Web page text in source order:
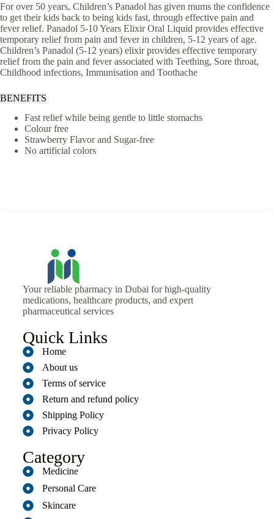
For over 50 years, Children’s Panadol has given mums the confidence
to get their kids back to being kids fast, through effective pain and
fever relief. Panadol 5-10 Years Elixir Oral Liquid provides effective
temporary relief from pain and fever in children, 5-12 years of age.
Children’s Panadol (5-12 years) elixir provides effective temporary
relief from the pain and fever associated with Teething, Sore throat,
Childhood infections, Immunisation and Toothache
BENEFITS
Fast relief while being gentle to little stomachs
Colour free
Strawberry Flavor and Sugar-free
No artificial colors
Your reliable pharmacy in Dubai for high-quality
medications, healthcare products, and expert
pharmaceutical services
Quick Links
Home
About us
Terms of service
Return and refund policy
Shipping Policy
Privacy Policy
Category
Medicine
Personal Care
Skincare